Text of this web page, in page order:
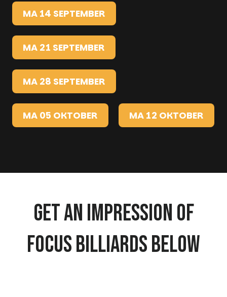
MA 14 SEPTEMBER
MA 21 SEPTEMBER
MA 28 SEPTEMBER
MA 05 OKTOBER MA 12 OKTOBER
Get an impression of
Focus Billiards below